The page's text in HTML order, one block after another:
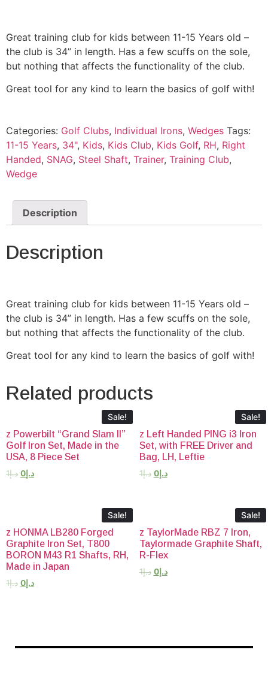
Great training club for kids between 11-15 Years old –
the club is 34” in length. Has a few scuffs on the sole,
but nothing that affects the functionality of the club.
Great tool for any kind to learn the basics of golf with!
Categories: Golf Clubs, Individual Irons, Wedges Tags:
11-15 Years, 34", Kids, Kids Club, Kids Golf, RH, Right
Handed, SNAG, Steel Shaft, Trainer, Training Club,
Wedge
Description
Description
Great training club for kids between 11-15 Years old –
the club is 34” in length. Has a few scuffs on the sole,
but nothing that affects the functionality of the club.
Great tool for any kind to learn the basics of golf with!
Related products
Sale!
z Powerbilt “Grand Slam II”
Golf Iron Set, Made in the
USA, 8 Piece Set
د.إ1 د.إ 0
Sale!
z Left Handed PING i3 Iron
Set, with FREE Driver and
Bag, LH, Leftie
د.إ1 د.إ0
Sale!
z HONMA LB280 Forged
Graphite Iron Set, T800
BORON M43 R1 Shafts, RH,
Made in Japan
د.إ1 د.إ 0
Sale!
z TaylorMade RBZ 7 Iron,
Taylormade Graphite Shaft,
R-Flex
د.إ1 د.إ0